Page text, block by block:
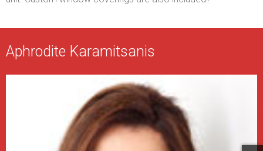
Aphrodite Karamitsanis